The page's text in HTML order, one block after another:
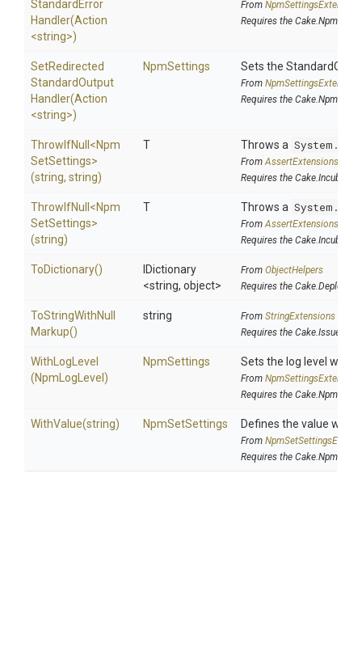
Standard Error
Handler(Action
<string>)
From NpmSettings
Requires the Cake.Npm
SetRedirected
StandardOutput
Handler(Action
<string>)
NpmSettings Sets the
From NpmSettings
Requires the Cake.Npm
ThrowIfNull <Npm
SetSettings>
(string, string)
T Throws a
FromAssertExtensions
Requires the Cake.Incubator
ThrowIfNull <Npm
SetSettings>
(string)
T Throws a
FromAssertExtensions
Requires the Cake.Incubator
ToDictionary()
IDictionary
<string, object>
From ObjectHelpers
Requires the
ToStringWithNull
Markup()
string From StringExtensions
Requires the Cake.Issues
WithLogLevel
(NpmLogLevel)
NpmSettings Sets the log level
From NpmSettings
Requires the Cake.Npm
WithValue(string) NpmSetSettings Defines the value
From NpmSetSettings
Requires the Cake.Npm